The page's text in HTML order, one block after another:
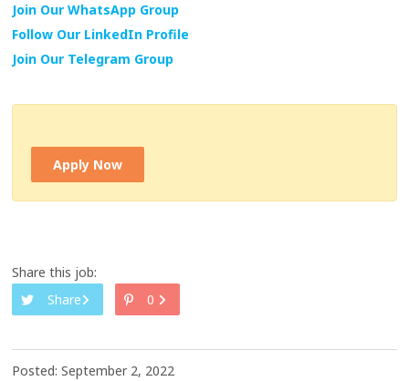
Join Our WhatsApp Group
Follow Our LinkedIn Profile
Join Our Telegram Group
Apply Now
Share this job:
Share
0
Posted: September 2, 2022